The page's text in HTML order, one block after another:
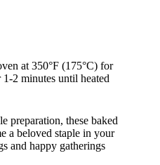
at 350°F (175°C) for
2 minutes until heated
preparation, these baked
a beloved staple in your
and happy gatherings